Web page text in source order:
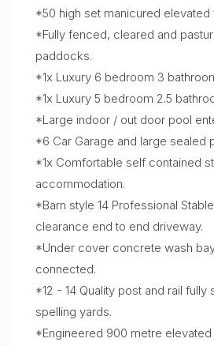
*50 high set manicured
*Fully fenced, cleared and
paddocks.
*1x Luxury 6 bedroom 3
*1x Luxury 5 bedroom 2.5
*Large indoor / out door pool
*6 Car Garage and large sealed
*1x Comfortable self contained
accommodation.
*Barn style 14 Professional
clearance end to end driveway.
*Under cover concrete wash
connected.
*12 - 14 Quality post and rail
spelling yards.
*Engineered 900 metre elevated